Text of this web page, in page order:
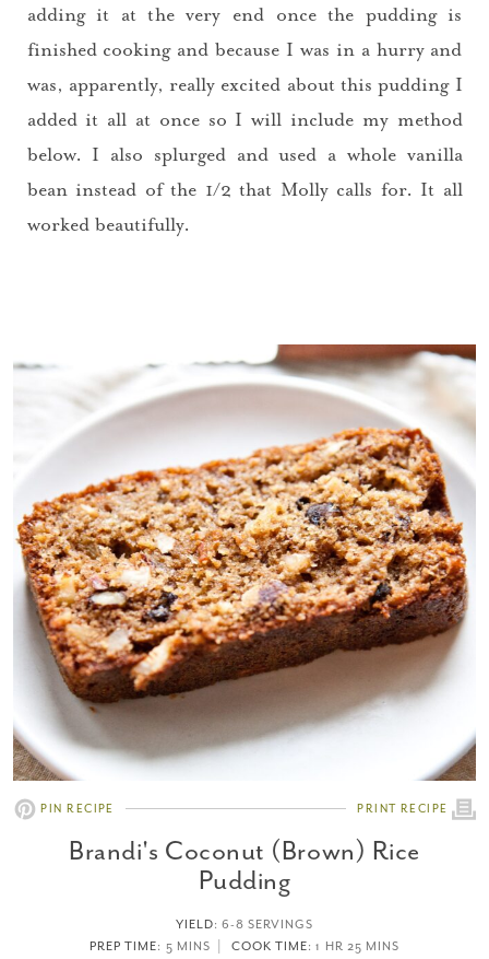
adding it at the very end once the pudding is
finished cooking and because I was in a hurry and
was, apparently, really excited about this pudding I
added it all at once so I will include my method
below. I also splurged and used a whole vanilla
bean instead of the 1/2 that Molly calls for. It all
worked beautifully.
PIN RECIPE PRINT RECIPE
Brandi's Coconut (Brown) Rice
Pudding
YIELD: 6-8 SERVINGS
PREP TIME: 5 MINS COOK TIME: 1 HR 25 MINS